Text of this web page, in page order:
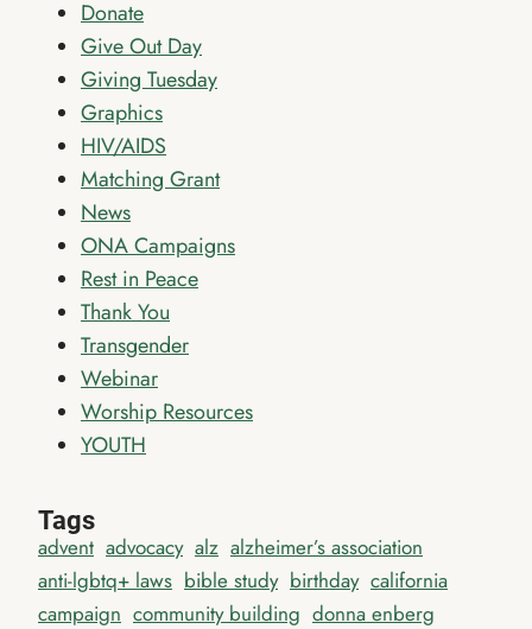
Donate
Give Out Day
Giving Tuesday
Graphics
HIV/AIDS
Matching Grant
News
ONA Campaigns
Rest in Peace
Thank You
Transgender
Webinar
Worship Resources
YOUTH
Tags
advent advocacy alz alzheimer’s association
anti-lgbtq+ laws bible study birthday california
campaign community building donna enberg